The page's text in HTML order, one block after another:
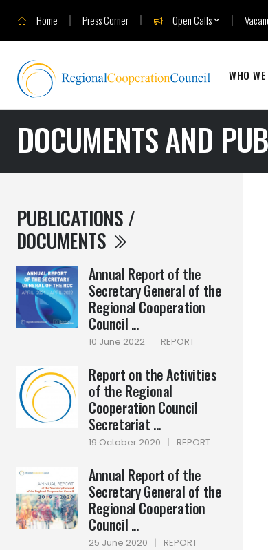
Home Press Corner Open Calls
WHO
DOCUMENTS AND
PUBLICATIONS /
DOCUMENTS
Annual Report of the
Secretary General of the
Regional Cooperation
Council ...
10 June 2022 | REPORT
Report on the Activities
of the Regional
Cooperation Council
Secretariat ...
19 October 2020 | REPORT
Annual Report of the
Secretary General of the
Regional Cooperation
Council ...
25 June 2020 | REPORT